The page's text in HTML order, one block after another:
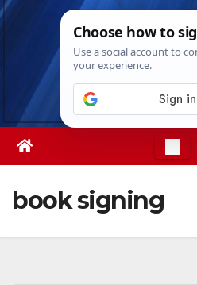
Skip
Fri. Aug 7th, 2026
book signing